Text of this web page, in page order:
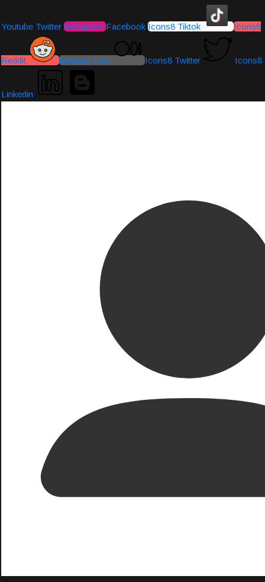
Youtube Twitter Instagram Facebook Icons8 Tiktok Icons8
Reddit Medium-icon Icons8 Twitter Icons8
Linkedin